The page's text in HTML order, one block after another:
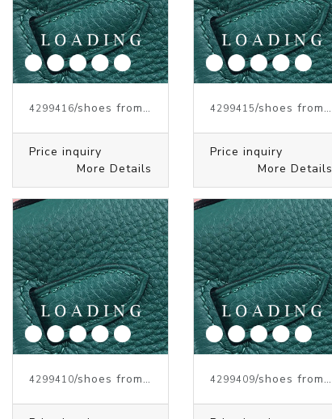
4299416/shoes from J.W.ANDERSON
Price inquiry
More Details
4299415/shoes from J.W.ANDERSON
Price inquiry
More Details
4299410/shoes from J.W.ANDERSON 4299409/shoes from J.W.ANDERSON